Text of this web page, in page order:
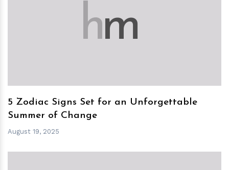
hm
5 Zodiac Signs Set for an Unforgettable
Summer of Change
August 19, 2025